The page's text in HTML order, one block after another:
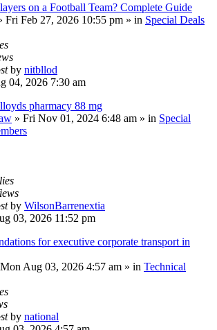
on a Football Team? Complete Guide
Fri Feb 27, 2026 10:55 pm » in Special Deals
by nitbllod
04, 2026 7:30 am
pharmacy 88 mg
» Fri Nov 01, 2024 6:48 am » in Special
by WilsonBarrenextia
03, 2026 11:52 pm
for executive corporate transport in
Mon Aug 03, 2026 4:57 am » in Technical
by national